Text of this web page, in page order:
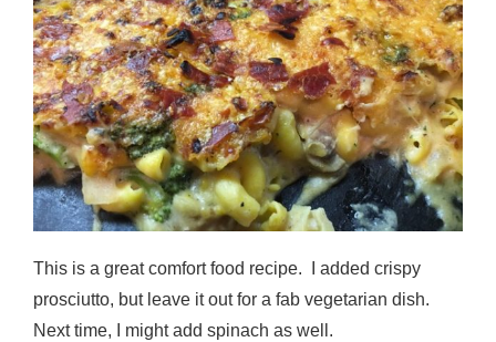
This is a great comfort food recipe. I added crispy
prosciutto, but leave it out for a fab vegetarian dish.
Next time, I might add spinach as well.